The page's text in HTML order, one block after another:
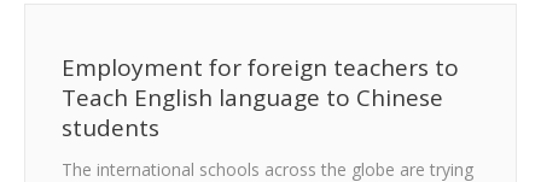
Employment for foreign teachers to
Teach English language to Chinese
students
The international schools across the globe are trying